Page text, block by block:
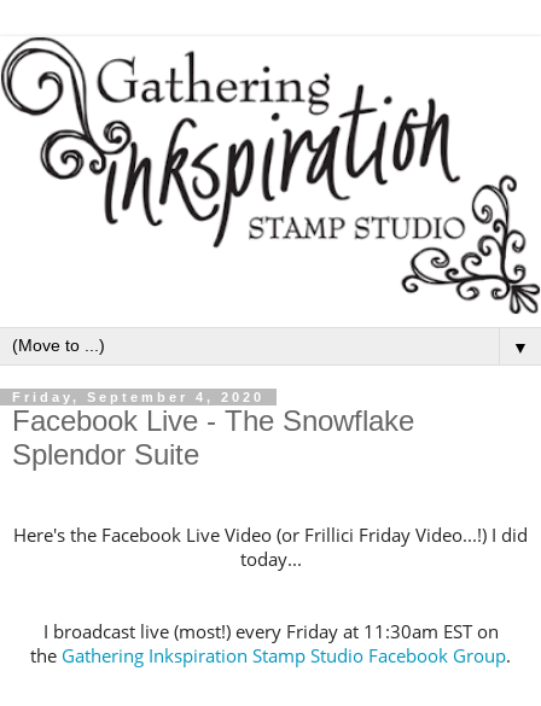
▼
Friday, September 4, 2020
Facebook Live - The Snowflake
Splendor Suite
Here's the Facebook Live Video (or Frillici Friday Video...!) I did
today...
I broadcast live (most!) every Friday at 11:30am EST on
the Gathering Inkspiration Stamp Studio Facebook Group.